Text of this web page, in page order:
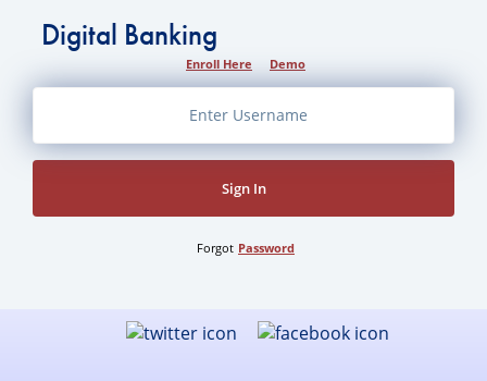
Digital Banking
Enroll Here Demo
Sign In
Forgot Password